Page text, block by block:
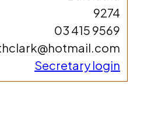
9274
03 415 9569
Secretary login